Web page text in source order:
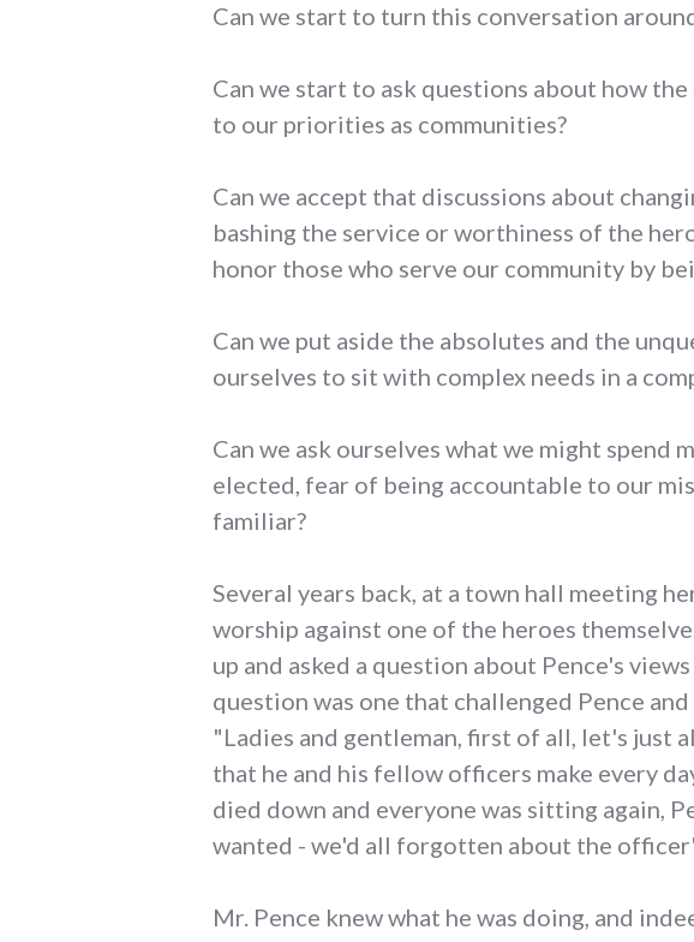
Can we start to turn this conversation
Can we start to ask questions about how
to our priorities as communities?
Can we accept that discussions about
bashing the service or worthiness of the
honor those who serve our community by
Can we put aside the absolutes and the
ourselves to sit with complex needs in a
Can we ask ourselves what we might
elected, fear of being accountable to our
familiar?
Several years back, at a town hall meeting
worship against one of the heroes
up and asked a question about Pence's
question was one that challenged Pence
"Ladies and gentleman, first of all, let's just
that he and his fellow officers make every
died down and everyone was sitting again,
wanted - we'd all forgotten about the
Mr. Pence knew what he was doing, and